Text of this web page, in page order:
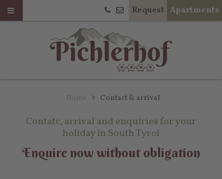
Apartments
Request
Home Contact & arrival
Contatc, arrival and enquiries for your
holiday in South Tyrol
Enquire now without obligation